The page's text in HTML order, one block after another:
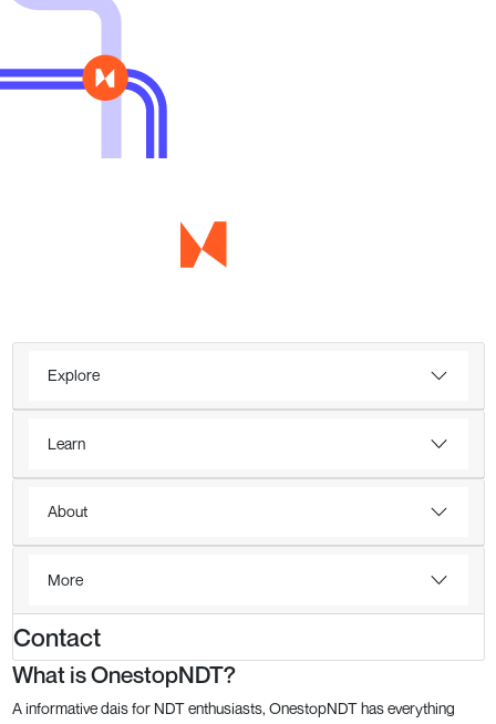
Explore
Learn
About
More
Contact
What is OnestopNDT?
A informative dais for NDT enthusiasts, OnestopNDT has everything